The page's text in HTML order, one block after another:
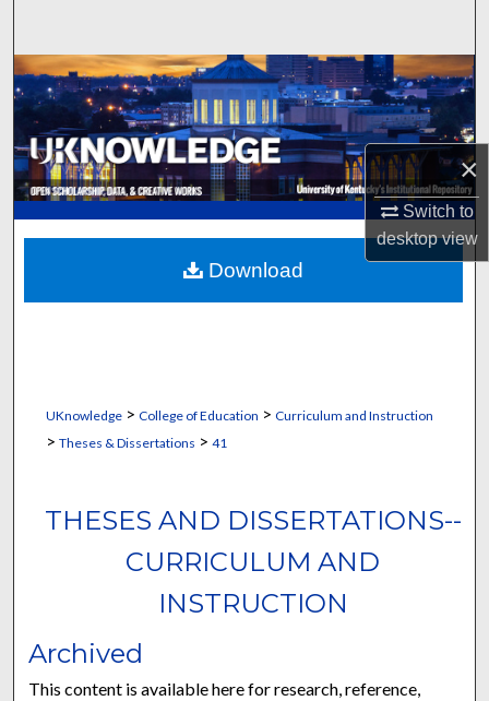
×
Switch to
desktopview
Browse Collections
My Account
About
Digital Commons Network™
UKnowledge> College of Education > Curriculum and Instruction
> Theses & Dissertations > 41
THESES AND DISSERTATIONS--
CURRICULUM AND
INSTRUCTION
Archived
This content is available here for research, reference,
Download